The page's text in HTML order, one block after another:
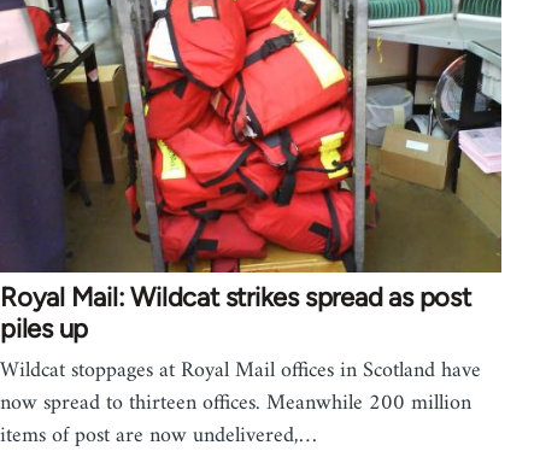
Royal Mail: Wildcat strikes spread as post
piles up
Wildcat stoppages at Royal Mail offices in Scotland have
now spread to thirteen offices. Meanwhile 200 million
items of post are now undelivered,…